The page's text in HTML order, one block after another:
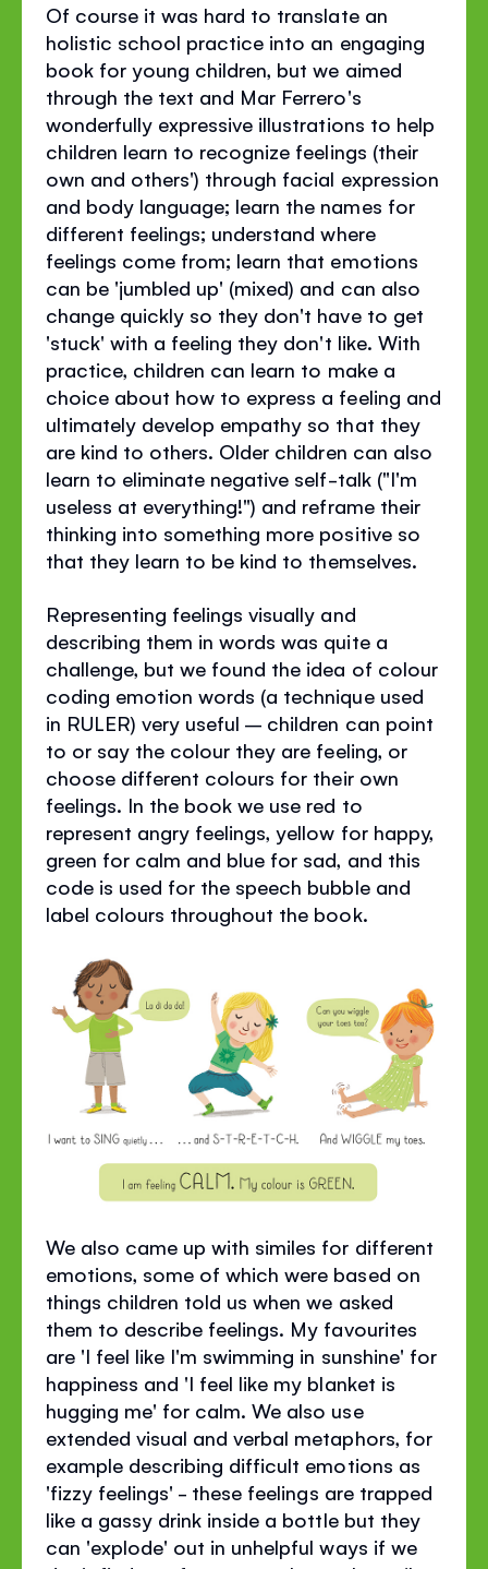
Of course it was hard to translate an
holistic school practice into an engaging
book for young children, but we aimed
through the text and Mar Ferrero's
wonderfully expressive illustrations to help
children learn to recognize feelings (their
own and others') through facial expression
and body language; learn the names for
different feelings; understand where
feelings come from; learn that emotions
can be 'jumbled up' (mixed) and can also
change quickly so they don't have to get
'stuck' with a feeling they don't like. With
practice, children can learn to make a
choice about how to express a feeling and
ultimately develop empathy so that they
are kind to others. Older children can also
learn to eliminate negative self-talk ("I'm
useless at everything!") and reframe their
thinking into something more positive so
that they learn to be kind to themselves.
Representing feelings visually and
describing them in words was quite a
challenge, but we found the idea of colour
coding emotion words (a technique used
in RULER) very useful – children can point
to or say the colour they are feeling, or
choose different colours for their own
feelings. In the book we use red to
represent angry feelings, yellow for happy,
green for calm and blue for sad, and this
code is used for the speech bubble and
label colours throughout the book.
We also came up with similes for different
emotions, some of which were based on
things children told us when we asked
them to describe feelings. My favourites
are 'I feel like I'm swimming in sunshine' for
happiness and 'I feel like my blanket is
hugging me' for calm. We also use
extended visual and verbal metaphors, for
example describing difficult emotions as
'fizzy feelings' - these feelings are trapped
like a gassy drink inside a bottle but they
can 'explode' out in unhelpful ways if we